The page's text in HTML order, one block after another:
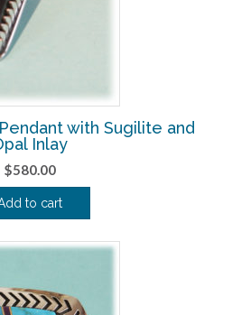
with Sugilite and
Inlay
$580.00
to cart